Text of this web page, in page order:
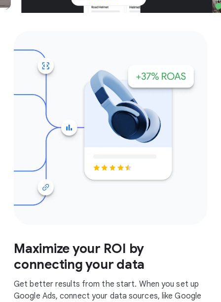
Maximize your ROI by
connecting your data
Get better results from the start. When you set up
Google Ads, connect your data sources, like Google